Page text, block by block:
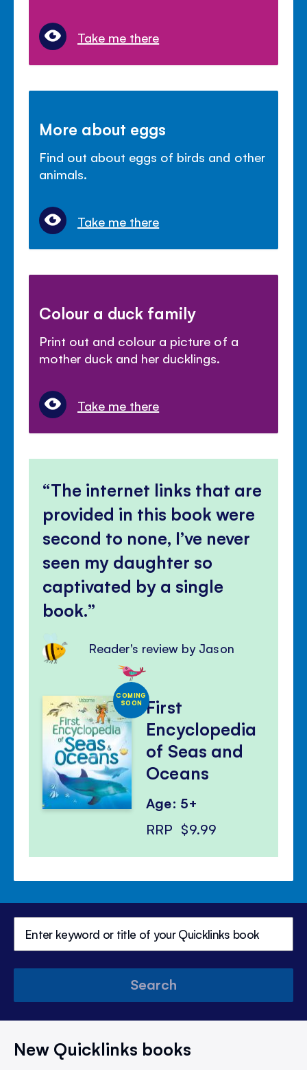
Take me there
More about eggs
Find out about eggs of birds and other
animals.
Take me there
Colour a duck family
Print out and colour a picture of a
mother duck and her ducklings.
Take me there
The internet links that are
provided in this book were
second to none, I’ve never
seen my daughter so
captivated by a single
book.
Reader's review by Jason
COMING
SOON First
Encyclopedia
of Seas and
Oceans
Age: 5+
RRP $9.99
Search
New Quicklinks books